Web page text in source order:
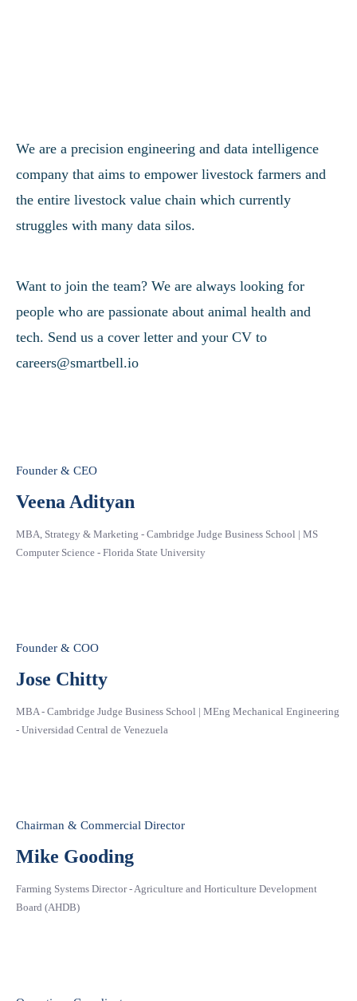
We are a precision engineering and data intelligence
company that aims to empower livestock farmers and
the entire livestock value chain which currently
struggles with many data silos.
Want to join the team? We are always looking for
people who are passionate about animal health and
tech. Send us a cover letter and your CV to
careers@smartbell.io
Founder & CEO
Veena Adityan
MBA, Strategy & Marketing - Cambridge Judge Business School | MS
Computer Science - Florida State University
Founder & COO
Jose Chitty
MBA - Cambridge Judge Business School | MEng Mechanical Engineering
- Universidad Central de Venezuela
Chairman & Commercial Director
Mike Gooding
Farming Systems Director - Agriculture and Horticulture Development
Board (AHDB)